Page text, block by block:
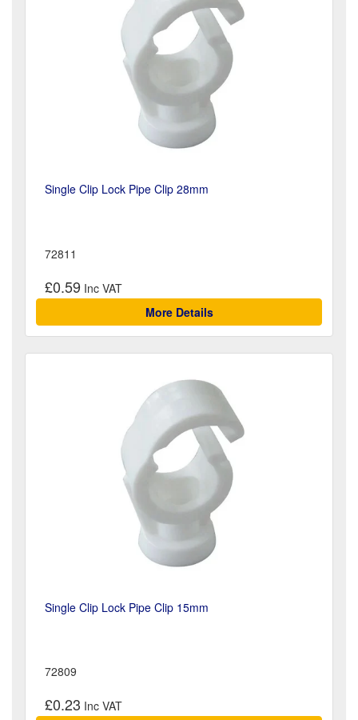
Single Clip Lock Pipe Clip 28mm
72811
£0.59
More Details
Single Clip Lock Pipe Clip 15mm
72809
£0.23